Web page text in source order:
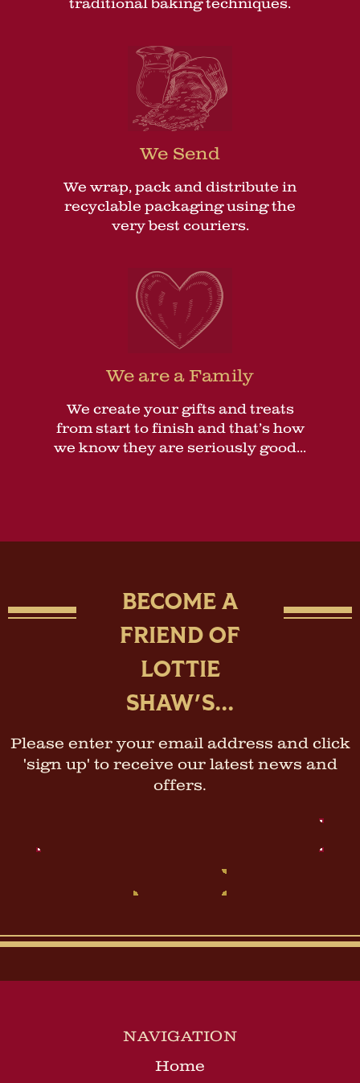
traditional baking techniques.
We Send
We wrap, pack and distribute in
recyclable packaging using the
very best couriers.
We are a Family
We create your gifts and treats
from start to finish and that’s how
we know they are seriously good...
BECOME A
FRIEND OF
LOTTIE
SHAW'S...
Please enter your email address and click
'sign up' to receive our latest news and
offers.
NAVIGATION
Home